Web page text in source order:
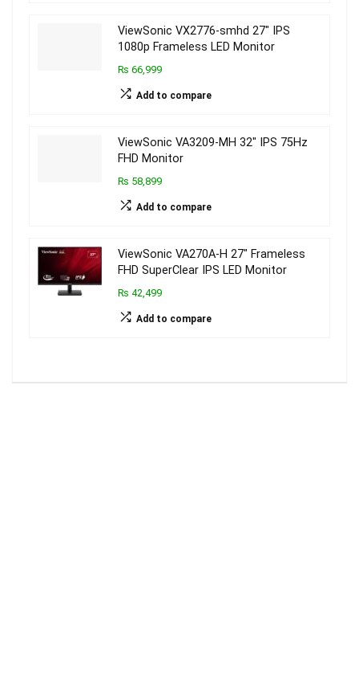
ViewSonic VX2776-smhd 27″ IPS
1080p Frameless LED Monitor
₨ 66,999
Add to compare
ViewSonic VA3209-MH 32″ IPS 75Hz
FHD Monitor
₨ 58,899
Add to compare
ViewSonic VA270A-H 27″ Frameless
FHD SuperClear IPS LED Monitor
₨ 42,499
Add to compare